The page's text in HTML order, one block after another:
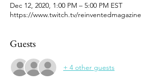
Dec 12, 2020, 1:00 PM – 5:00 PM EST
https://www.twitch.tv/reinventedmagazine
Guests
+ 4 other guests